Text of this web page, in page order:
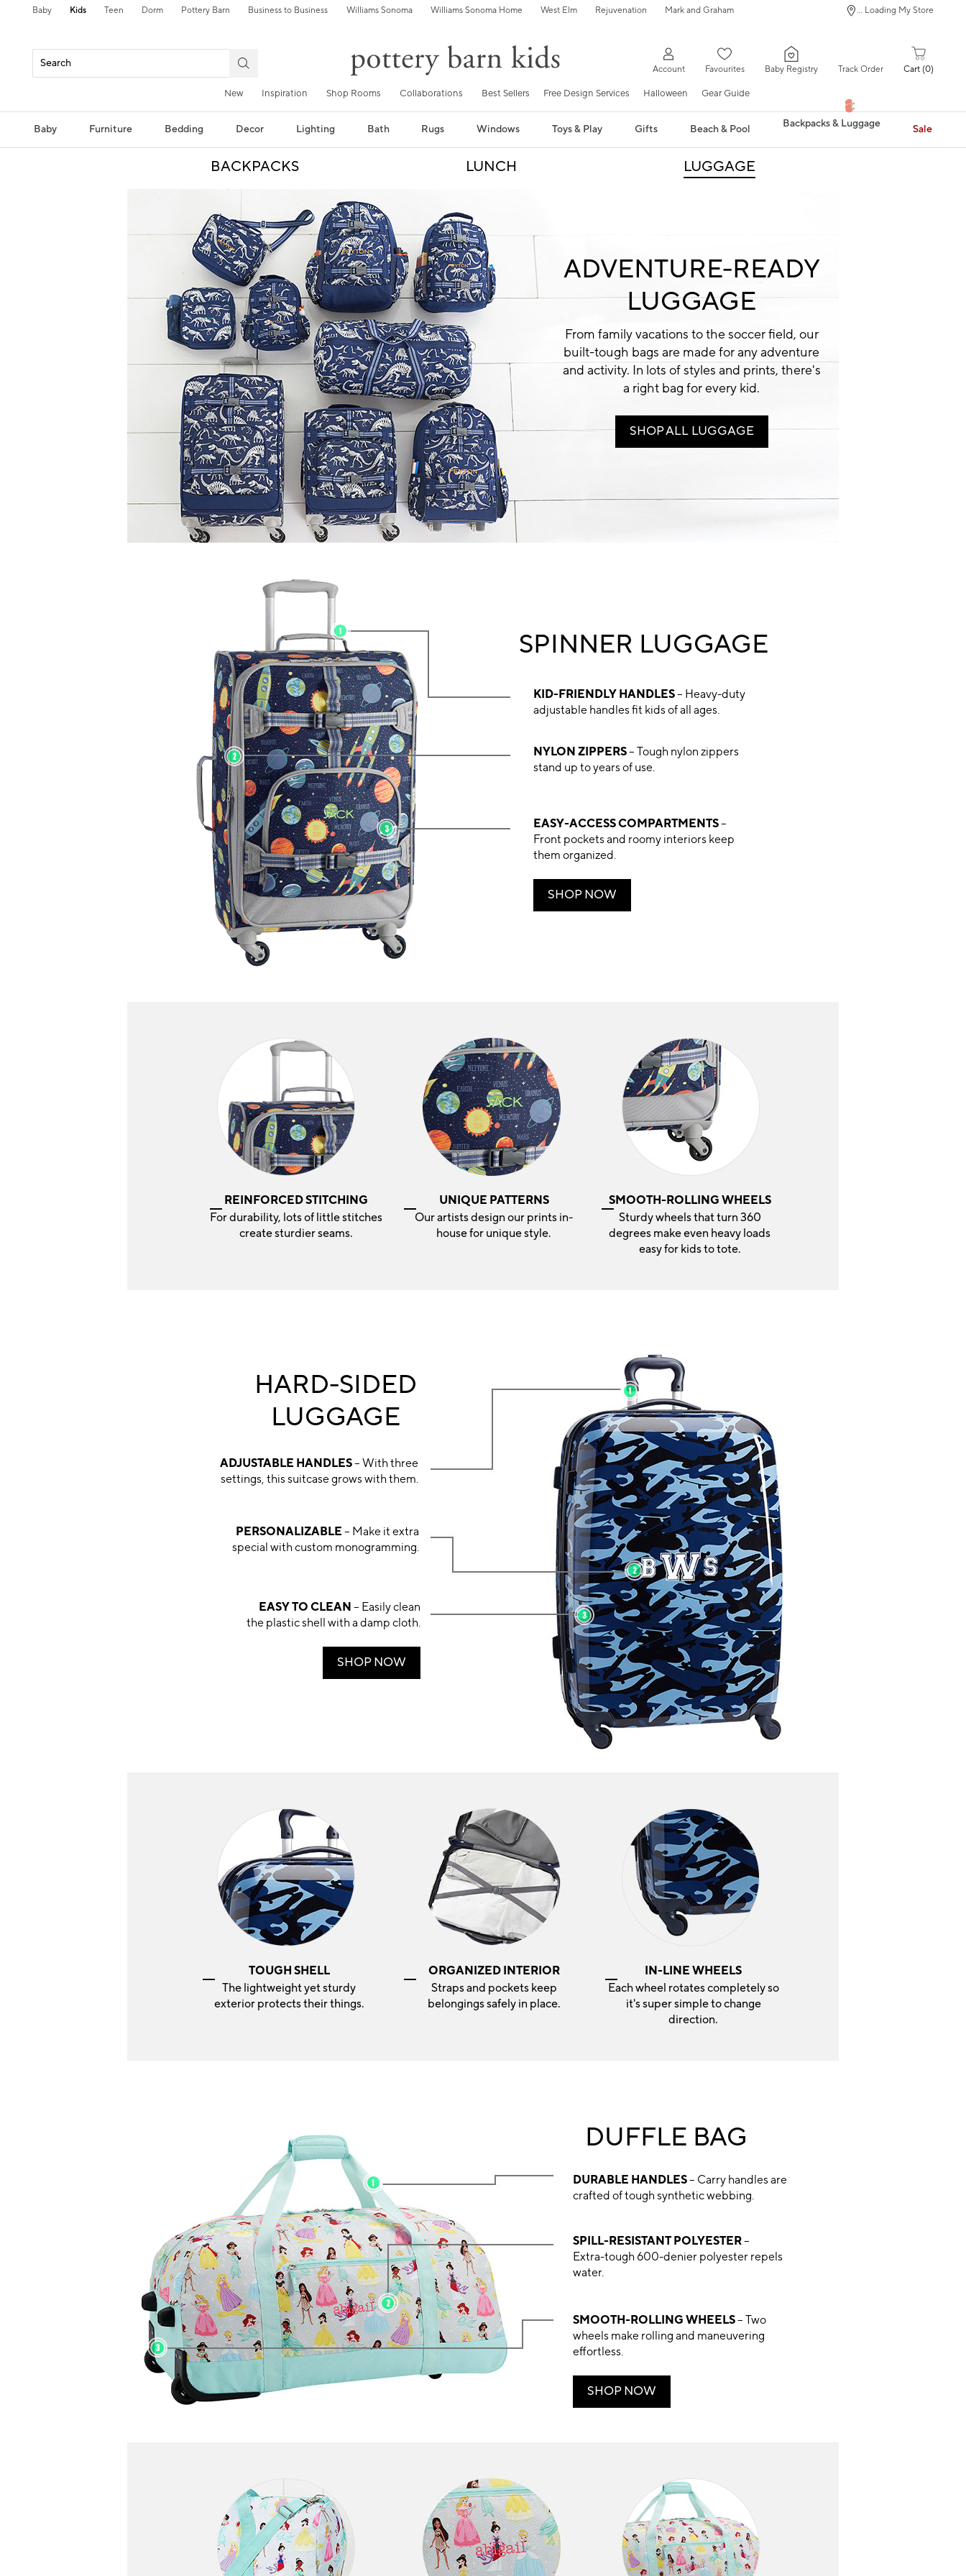
Baby Kids Teen Dorm Pottery Barn Business to Business Williams Sonoma Williams Sonoma Home West Elm Rejuvenation Mark and Graham ... Loading My Store
Account Favourites Baby Registry Track Order Cart 0
New Inspiration Shop Rooms Collaborations Best Sellers Free Design Services Halloween Gear Guide
Baby Furniture Bedding Decor Lighting Bath Rugs Windows Toys & Play Gifts Beach & Pool Backpacks & Luggage Sale
BACKPACKS LUNCH LUGGAGE
ADVENTURE-READY
LUGGAGE
From family vacations to the soccer field, our
built-tough bags are made for any adventure
and activity. In lots of styles and prints, there's
a right bag for every kid.
SHOP ALL LUGGAGE
SPINNER LUGGAGE
KID-FRIENDLY HANDLES– Heavy-duty
adjustable handles fit kids of all ages.
NYLON ZIPPERS– Tough nylon zippers
stand up to years of use.
EASY-ACCESS COMPARTMENTS–
Front pockets and roomy interiors keep
them organized.
SHOP NOW
REINFORCED STITCHING
For durability, lots of little stitches
create sturdier seams.
UNIQUE PATTERNS
Our artists design our prints in-
house for unique style.
SMOOTH-ROLLING WHEELS
Sturdy wheels that turn 360
degrees make even heavy loads
easy for kids to tote.
HARD-SIDED
LUGGAGE
ADJUSTABLE HANDLES– With three
settings, this suitcase grows with them.
PERSONALIZABLE – Make it extra
special with custom monogramming.
EASY TO CLEAN – Easily clean
the plastic shell with a damp cloth.
SHOP NOW
TOUGH SHELL
The lightweight yet sturdy
exterior protects their things.
ORGANIZED INTERIOR
Straps and pockets keep
belongings safely in place.
IN-LINE WHEELS
Each wheel rotates completely so
it's super simple to change
direction.
DUFFLE BAG
DURABLE HANDLES– Carry handles are
crafted of tough synthetic webbing.
SPILL-RESISTANT POLYESTER–
Extra-tough 600-denier polyester repels
water.
SMOOTH-ROLLING WHEELS– Two
wheels make rolling and maneuvering
effortless.
SHOP NOW